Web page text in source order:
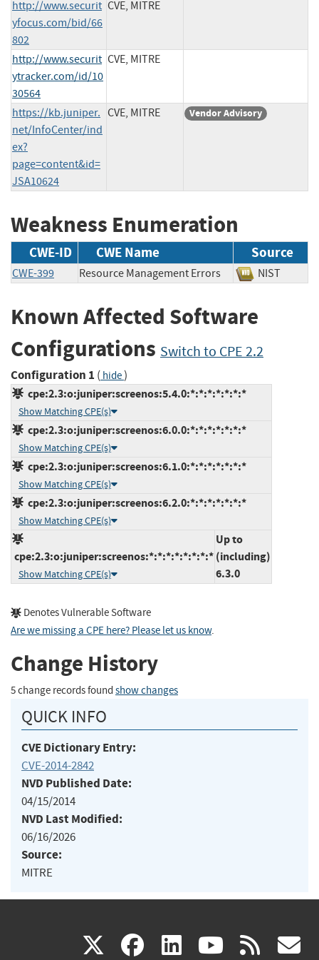
http://www.securit
yfocus.com/bid/66
802
CVE, MITRE
http://www.securit
ytracker.com/id/10
30564
CVE, MITRE
https://kb.juniper.
net/InfoCenter/ind
ex?
page=content&id=
JSA10624
CVE, MITRE Vendor Advisory
Weakness Enumeration
CWE-ID CWE Name Source
CWE-399 Resource Management Errors NIST
Known Affected Software
Configurations Switch to CPE 2.2
Configuration 1 ( hide)
cpe:2.3:o:juniper:screenos:5.4.0:*:*:*:*:*:*:*
Show Matching CPE(s)
cpe:2.3:o:juniper:screenos:6.0.0:*:*:*:*:*:*:*
Show Matching CPE(s)
cpe:2.3:o:juniper:screenos:6.1.0:*:*:*:*:*:*:*
Show Matching CPE(s)
cpe:2.3:o:juniper:screenos:6.2.0:*:*:*:*:*:*:*
Show Matching CPE(s)
cpe:2.3:o:juniper:screenos:*:*:*:*:*:*:*:*
Show Matching CPE(s)
Up to
(including)
6.3.0
Denotes Vulnerable Software
Are we missing a CPE here? Please let us know.
Change History
5 change records found show changes
QUICK INFO
CVE Dictionary Entry:
CVE-2014-2842
NVD Published Date:
04/15/2014
NVD Last Modified:
06/16/2026
Source:
MITRE
X(link facebook
(link linkedin
(link (link rss